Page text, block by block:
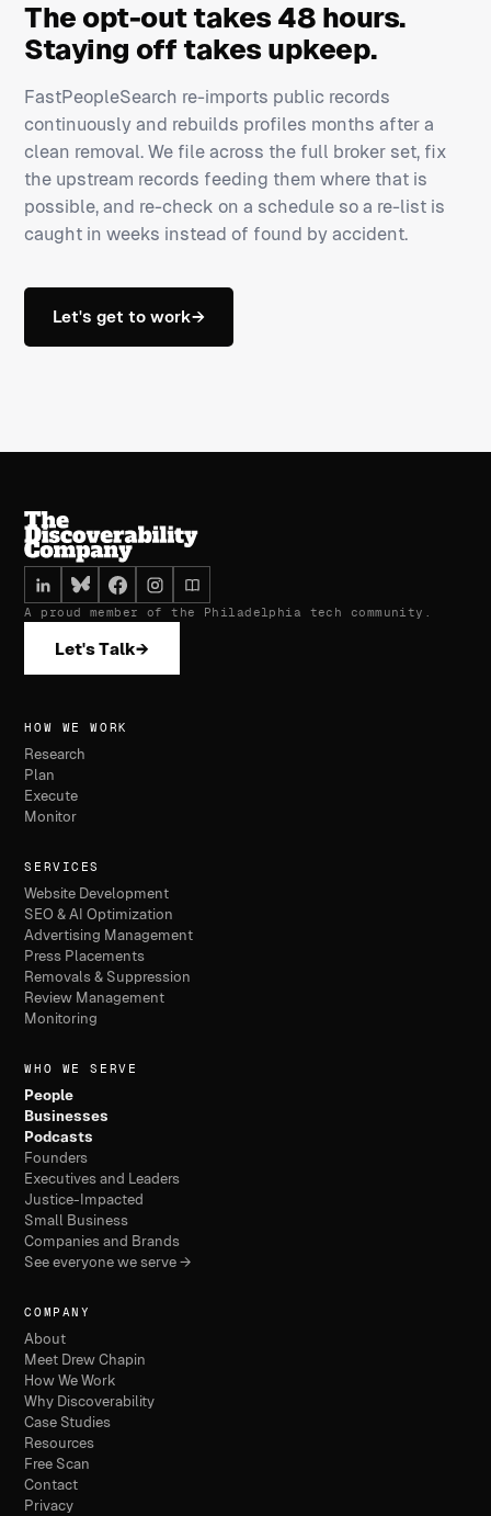
The opt-out takes 48 hours.
Staying off takes upkeep.
FastPeopleSearch re-imports public records
continuously and rebuilds profiles months after a
clean removal. We file across the full broker set, fix
the upstream records feeding them where that is
possible, and re-check on a schedule so a re-list is
caught in weeks instead of found by accident.
Let's get to work→
A proud member of the Philadelphia tech community.
Let's Talk→
HOW WE WORK
Research
Plan
Execute
Monitor
SERVICES
Website Development
SEO & AI Optimization
Advertising Management
Press Placements
Removals & Suppression
Review Management
Monitoring
WHO WE SERVE
People
Businesses
Podcasts
Founders
Executives and Leaders
Justice-Impacted
Small Business
Companies and Brands
See everyone we serve →
COMPANY
About
Meet Drew Chapin
How We Work
Why Discoverability
Case Studies
Resources
Free Scan
Contact
Privacy